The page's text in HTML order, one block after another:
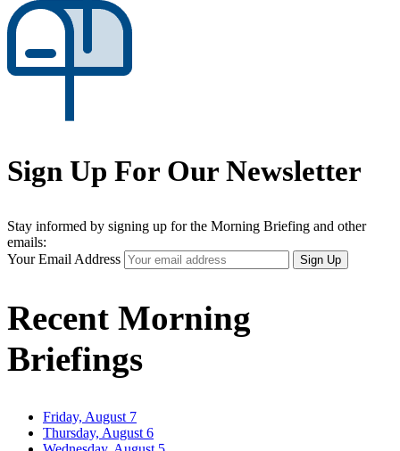
Sign Up For Our Newsletter
Stay informed by signing up for the Morning Briefing and other
emails:
Your Email Address
Sign Up
Recent Morning
Briefings
Friday, August 7
Thursday, August 6